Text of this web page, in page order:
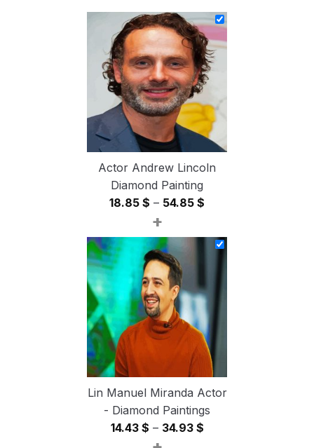
Actor Andrew Lincoln
Diamond Painting
18.85 $ – 54.85 $
18.85 $
+
Lin Manuel Miranda Actor
- Diamond Paintings
14.43 $ – 34.93 $Price